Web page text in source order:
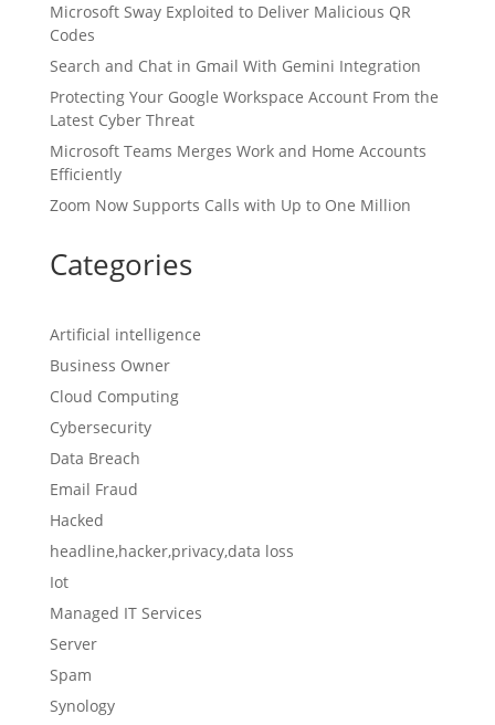
Microsoft Sway Exploited to Deliver Malicious QR
Codes
Search and Chat in Gmail With Gemini Integration
Protecting Your Google Workspace Account From the
Latest Cyber Threat
Microsoft Teams Merges Work and Home Accounts
Efficiently
Zoom Now Supports Calls with Up to One Million
Categories
Artificial intelligence
Business Owner
Cloud Computing
Cybersecurity
Data Breach
Email Fraud
Hacked
headline,hacker,privacy,data loss
Iot
Managed IT Services
Server
Spam
Synology